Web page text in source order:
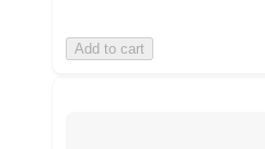
Add to cart